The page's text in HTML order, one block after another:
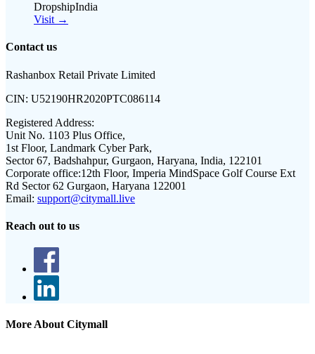
DropshipIndia
Visit →
Contact us
Rashanbox Retail Private Limited
CIN: U52190HR2020PTC086114
Registered Address:
Unit No. 1103 Plus Office,
1st Floor, Landmark Cyber Park,
Sector 67, Badshahpur, Gurgaon, Haryana, India, 122101
Corporate office:12th Floor, Imperia MindSpace Golf Course Ext
Rd Sector 62 Gurgaon, Haryana 122001
Email: support@citymall.live
Reach out to us
More About Citymall